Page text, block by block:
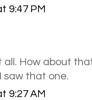
9:47 PM
How about
saw that one.
9:27 AM